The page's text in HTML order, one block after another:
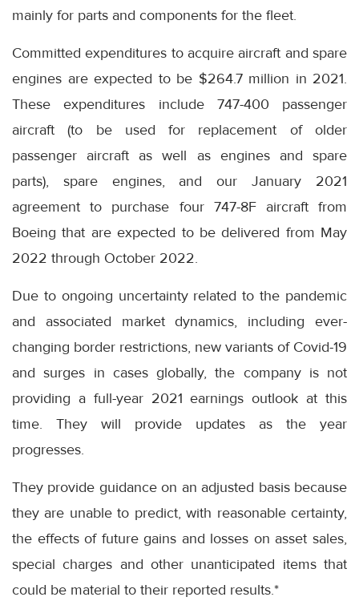
mainly for parts and components for the fleet.
Committed expenditures to acquire aircraft and spare
engines are expected to be $264.7 million in 2021.
These expenditures include 747-400 passenger
aircraft (to be used for replacement of older
passenger aircraft as well as engines and spare
parts), spare engines, and our January 2021
agreement to purchase four 747-8F aircraft from
Boeing that are expected to be delivered from May
2022 through October 2022.
Due to ongoing uncertainty related to the pandemic
and associated market dynamics, including ever-
changing border restrictions, new variants of Covid-19
and surges in cases globally, the company is not
providing a full-year 2021 earnings outlook at this
time. They will provide updates as the year
progresses.
They provide guidance on an adjusted basis because
they are unable to predict, with reasonable certainty,
the effects of future gains and losses on asset sales,
special charges and other unanticipated items that
could be material to their reported results.*